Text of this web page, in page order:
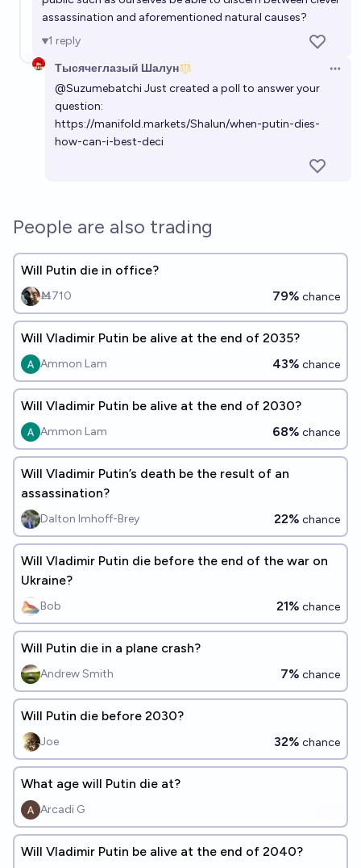
assassination and aforementioned natural causes?
1 reply
Тысячеглазый Шалун
@SuzumebatchiJust created a poll to answer your
question:
https://manifold.markets/Shalun/when-putin-dies-
how-can-i-best-deci
People are also trading
Will Putin die in office?
Ṁ710 79% chance
Will Vladimir Putin be alive at the end of 2035?
Ammon Lam 43% chance
Will Vladimir Putin be alive at the end of 2030?
Ammon Lam 68% chance
Will Vladimir Putin’s death be the result of an
assassination?
Dalton Imhoff-Brey 22% chance
Will Vladimir Putin die before the end of the war on
Ukraine?
Bob 21% chance
Will Putin die in a plane crash?
Andrew Smith 7% chance
Will Putin die before 2030?
Joe 32% chance
What age will Putin die at?
Arcadi G
Will Vladimir Putin be alive at the end of 2040?